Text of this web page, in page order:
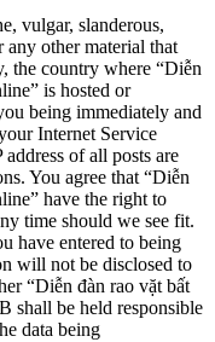
vulgar, slanderous,
any other material that
the country where “Diễn
is hosted or
being immediately and
Internet Service
of all posts are
You agree that “Diễn
have the right to
time should we see fit.
have entered to being
will not be disclosed to
“Diễn đàn rao vặt bất
shall be held responsible
data being